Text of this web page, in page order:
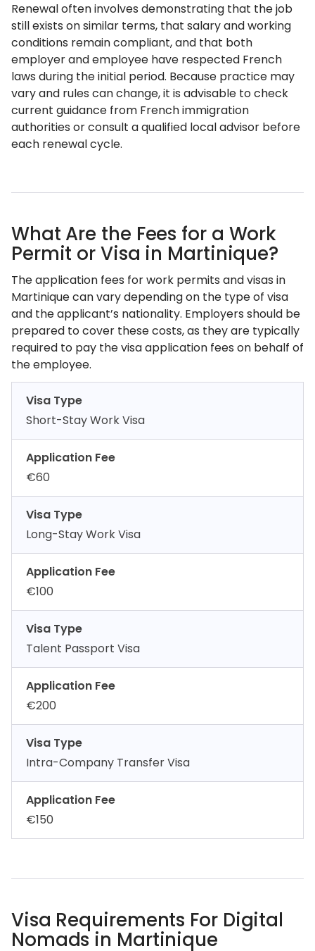
Renewal often involves demonstrating that the job
still exists on similar terms, that salary and working
conditions remain compliant, and that both
employer and employee have respected French
laws during the initial period. Because practice may
vary and rules can change, it is advisable to check
current guidance from French immigration
authorities or consult a qualified local advisor before
each renewal cycle.
What Are the Fees for a Work
Permit or Visa in Martinique?
The application fees for work permits and visas in
Martinique can vary depending on the type of visa
and the applicant’s nationality. Employers should be
prepared to cover these costs, as they are typically
required to pay the visa application fees on behalf of
the employee.
Visa Type
Short-Stay Work Visa
Application Fee
€60
Visa Type
Long-Stay Work Visa
Application Fee
€100
Visa Type
Talent Passport Visa
Application Fee
€200
Visa Type
Intra-Company Transfer Visa
Application Fee
€150
Visa Requirements For Digital
Nomads in Martinique